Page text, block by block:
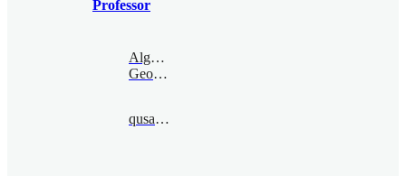
Professor
Algebraic
Geometry
qusantai@bimsa.cn